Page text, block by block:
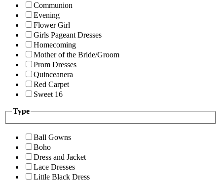
Communion
Evening
Flower Girl
Girls Pageant Dresses
Homecoming
Mother of the Bride/Groom
Prom Dresses
Quinceanera
Red Carpet
Sweet 16
Type
Ball Gowns
Boho
Dress and Jacket
Lace Dresses
Little Black Dress